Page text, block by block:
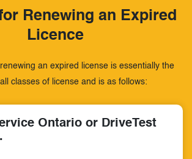
Renewing an Expired
Licence
an expired license is essentially the
classes of license and is as follows:
Ontario or DriveTest